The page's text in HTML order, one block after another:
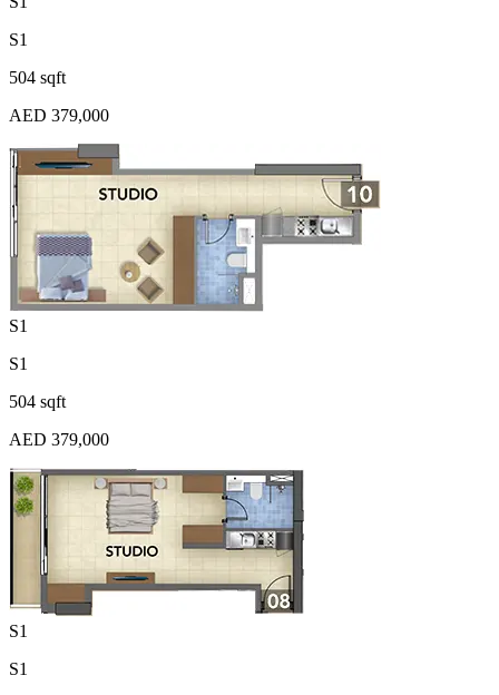
S1
504 sqft
AED 379,000
S1
S1
504 sqft
AED 379,000
S1
S1